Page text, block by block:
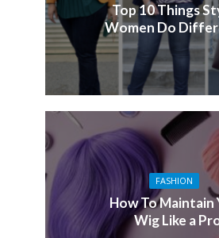
Top 10 Things
Women Do
FASHION
How To Maintain
Wig Like a